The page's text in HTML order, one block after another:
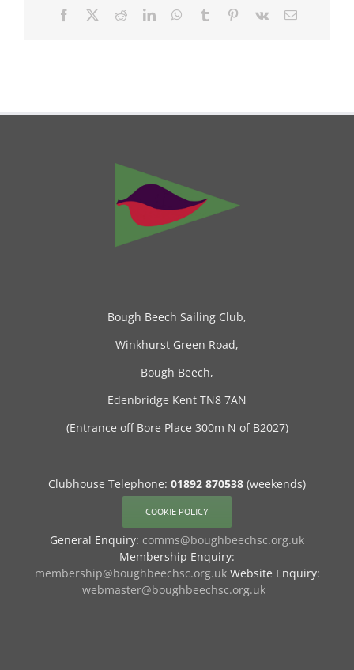
Facebook RedditLinkedInWhatsApp
Tumblr Pinterest
Vk Email
Bough Beech Sailing Club,
Winkhurst Green Road,
Bough Beech,
Edenbridge Kent TN8 7AN
(Entrance off Bore Place 300m N of B2027)
Clubhouse Telephone: 01892 870538 (weekends)
COOKIE POLICY
General Enquiry: comms@boughbeechsc.org.uk
Membership Enquiry:
membership@boughbeechsc.org.ukWebsite Enquiry:
webmaster@boughbeechsc.org.uk